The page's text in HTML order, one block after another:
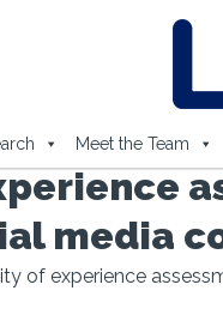
Meet the Team
media
of experience